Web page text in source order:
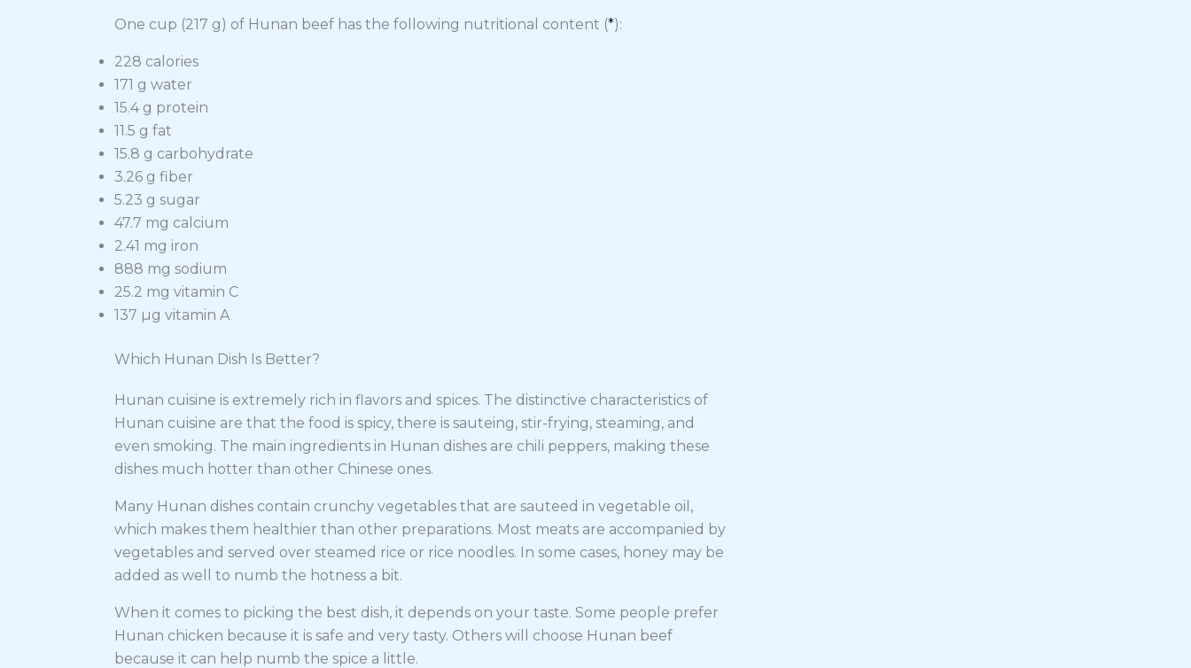
One cup (217 g) of Hunan beef has the following nutritional content (*):
228 calories
171 g water
15.4 g protein
11.5 g fat
15.8 g carbohydrate
3.26 g fiber
5.23 g sugar
47.7 mg calcium
2.41 mg iron
888 mg sodium
25.2 mg vitamin C
137 µg vitamin A
Which Hunan Dish Is Better?
Hunan cuisine is extremely rich in flavors and spices. The distinctive characteristics of
Hunan cuisine are that the food is spicy, there is sauteing, stir-frying, steaming, and
even smoking. The main ingredients in Hunan dishes are chili peppers, making these
dishes much hotter than other Chinese ones.
Many Hunan dishes contain crunchy vegetables that are sauteed in vegetable oil,
which makes them healthier than other preparations. Most meats are accompanied by
vegetables and served over steamed rice or rice noodles. In some cases, honey may be
added as well to numb the hotness a bit.
When it comes to picking the best dish, it depends on your taste. Some people prefer
Hunan chicken because it is safe and very tasty. Others will choose Hunan beef
because it can help numb the spice a little.